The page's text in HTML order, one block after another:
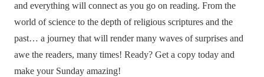
and everything will connect as you go on reading. From the
world of science to the depth of religious scriptures and the
past… a journey that will render many waves of surprises and
awe the readers, many times! Ready? Get a copy today and
make your Sunday amazing!